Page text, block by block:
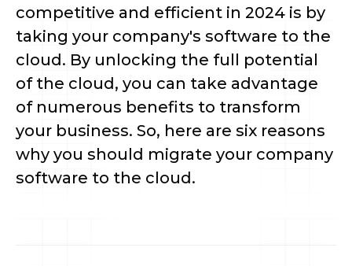
competitive and efficient in 2024 is by
taking your company's software to the
cloud. By unlocking the full potential
of the cloud, you can take advantage
of numerous benefits to transform
your business. So, here are six reasons
why you should migrate your company
software to the cloud.